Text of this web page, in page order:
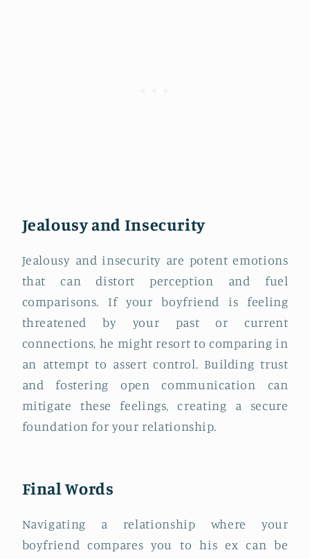
Jealousy and Insecurity
Jealousy and insecurity are potent emotions
that can distort perception and fuel
comparisons. If your boyfriend is feeling
threatened by your past or current
connections, he might resort to comparing in
an attempt to assert control. Building trust
and fostering open communication can
mitigate these feelings, creating a secure
foundation for your relationship.
Final Words
Navigating a relationship where your
boyfriend compares you to his ex can be